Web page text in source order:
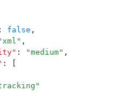
: false ,
xml " ,
" : "medium" ,
:
"